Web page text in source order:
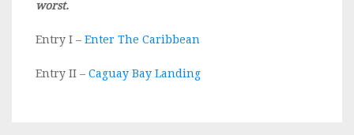
worst.
Entry I – Enter The Caribbean
Entry II – Caguay Bay Landing